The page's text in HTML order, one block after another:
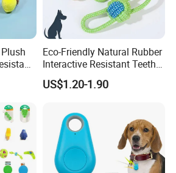
Dog
Eco-Friendly Natural Rubber
Interactive Resistant Teeth
Cleaning Ball Silicone Dog
Chew Toy
US$1.20-1.90